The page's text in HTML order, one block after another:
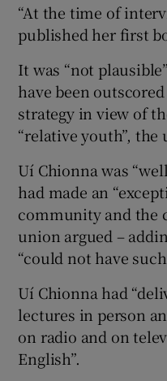
“At the time of
published her first
It was “not
have been
strategy in view of
“relative youth”, the
Uí Chionna was
had made an
community and the
union argued –
“could not have
Uí Chionna had
lectures in person
on radio and on
English”.